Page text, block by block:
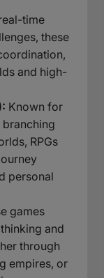
time
these
and high-
Known for
RPGs
personal
games
and
through
empires, or